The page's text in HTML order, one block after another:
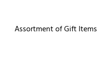
Assortment of Gift Items